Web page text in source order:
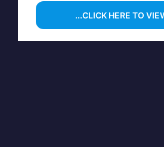
...CLICK HERE TO